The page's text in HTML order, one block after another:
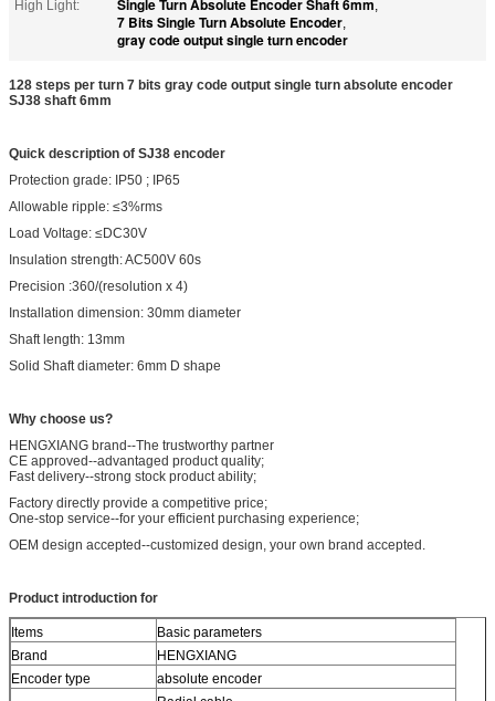
High Light:
Single Turn Absolute Encoder Shaft 6mm,
7 Bits Single Turn Absolute Encoder,
gray code output single turn encoder
128 steps per turn 7 bits gray code output single turn absolute encoder
SJ38 shaft 6mm
Quick description of SJ38 encoder
Protection grade: IP50 ; IP65
Allowable ripple: ≤3%rms
Load Voltage: ≤DC30V
Insulation strength: AC500V 60s
Precision :360/(resolution x 4)
Installation dimension: 30mm diameter
Shaft length: 13mm
Solid Shaft diameter: 6mm D shape
Why choose us?
HENGXIANG brand--The trustworthy partner
CE approved--advantaged product quality;
Fast delivery--strong stock product ability;
Factory directly provide a competitive price;
One-stop service--for your efficient purchasing experience;
OEM design accepted--customized design, your own brand accepted.
Product introduction for
Items
Basic parameters
Brand
HENGXIANG
Encoder type
absolute encoder